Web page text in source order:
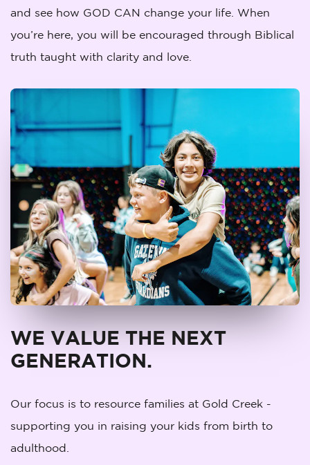
and see how GOD CAN change your life. When
you’re here, you will be encouraged through Biblical
truth taught with clarity and love.
WE VALUE THE NEXT
GENERATION.
Our focus is to resource families at Gold Creek -
supporting you in raising your kids from birth to
adulthood.